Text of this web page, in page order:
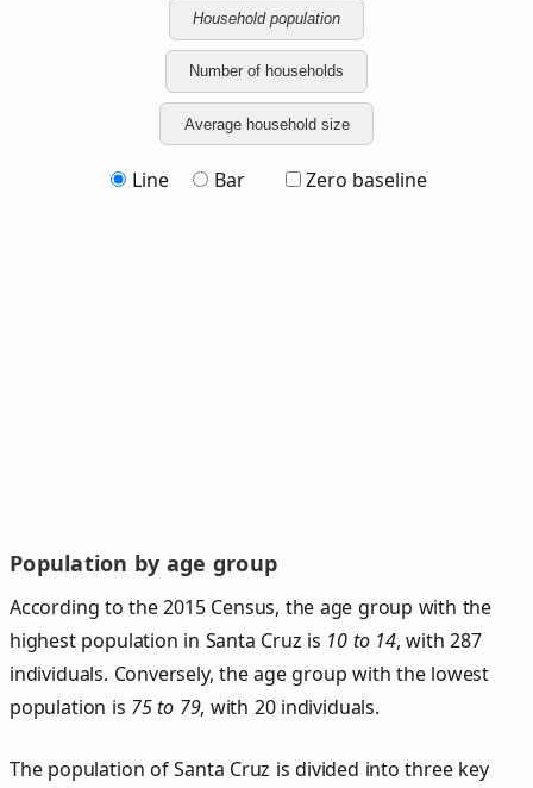
Household population
Number of households
Average household size
Line Bar Zero baseline
Population by age group
According to the 2015 Census, the age group with the
highest population in Santa Cruz is 10 to 14, with 287
individuals. Conversely, the age group with the lowest
population is 75 to 79, with 20 individuals.
The population of Santa Cruz is divided into three key